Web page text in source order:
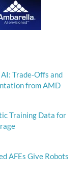
Trade-Offs and
from AMD
Training Data for
AFEs Give Robots